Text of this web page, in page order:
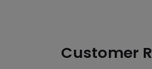
Customer